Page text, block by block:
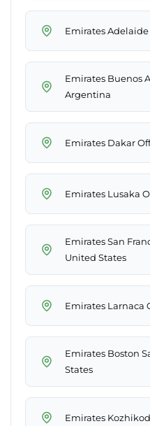
Emirates
Emirates Buenos
Argentina
Emirates Dakar
Emirates Lusaka
Emirates San
United States
Emirates Larnaca
Emirates Boston
States
Emirates